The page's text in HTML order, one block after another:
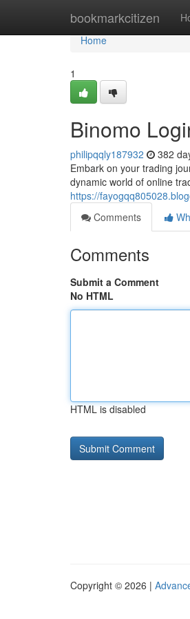
bookmarkcitizen
Home
Home
1
Binomo
philipqqly187932 382
Embark on your trading
dynamic world of online
https://
Comments
Comments
Submit a Comment
No HTML
HTML is disabled
Copyright © 2026 |